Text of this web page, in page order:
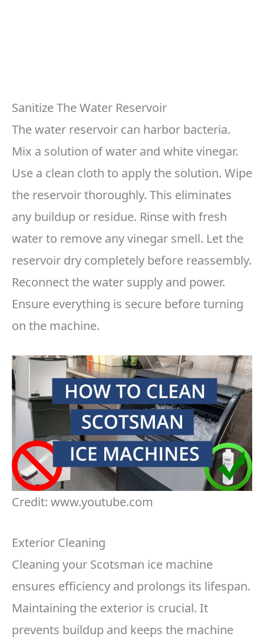
Sanitize The Water Reservoir
The water reservoir can harbor bacteria.
Mix a solution of water and white vinegar.
Use a clean cloth to apply the solution. Wipe
the reservoir thoroughly. This eliminates
any buildup or residue. Rinse with fresh
water to remove any vinegar smell. Let the
reservoir dry completely before reassembly.
Reconnect the water supply and power.
Ensure everything is secure before turning
on the machine.
Credit: www.youtube.com
Exterior Cleaning
Cleaning your Scotsman ice machine
ensures efficiency and prolongs its lifespan.
Maintaining the exterior is crucial. It
prevents buildup and keeps the machine